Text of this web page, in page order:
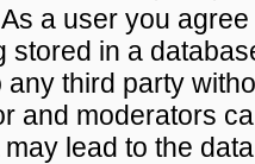
a user you
stored in a
any third party
and moderators
may lead to the